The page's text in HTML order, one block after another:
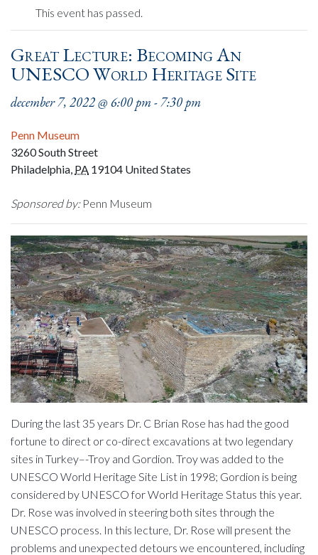
This event has passed.
Great Lecture: Becoming An
UNESCO World Heritage Site
december 7, 2022 @ 6:00 pm-7:30 pm
Penn Museum
3260 South Street
Philadelphia, PA 19104 United States
Sponsored by:Penn Museum
During the last 35 years Dr. C Brian Rose has had the good
fortune to direct or co-direct excavations at two legendary
sites in Turkey–-Troy and Gordion. Troy was added to the
UNESCO World Heritage Site List in 1998; Gordion is being
considered by UNESCO for World Heritage Status this year.
Dr. Rose was involved in steering both sites through the
UNESCO process. In this lecture, Dr. Rose will present the
problems and unexpected detours we encountered, including